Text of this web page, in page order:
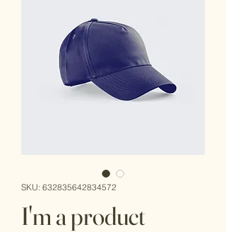
SKU: 632835642834572
I'm a product